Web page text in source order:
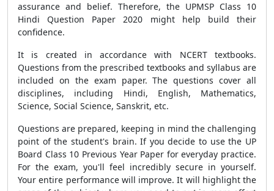
assurance and belief. Therefore, the UPMSP Class 10
Hindi Question Paper 2020 might help build their
confidence.
It is created in accordance with NCERT textbooks.
Questions from the prescribed textbooks and syllabus are
included on the exam paper. The questions cover all
disciplines, including Hindi, English, Mathematics,
Science, Social Science, Sanskrit, etc.
Questions are prepared, keeping in mind the challenging
point of the student's brain. If you decide to use the UP
Board Class 10 Previous Year Paper for everyday practice.
For the exam, you'll feel incredibly secure in yourself.
Your entire performance will improve. It will highlight the